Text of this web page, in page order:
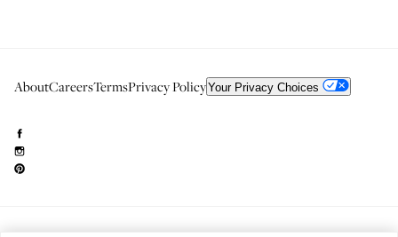
AboutCareersTermsPrivacy PolicyYour Privacy Choices